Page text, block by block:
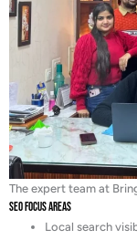
The expert team at
SEO Focus Areas
Local search